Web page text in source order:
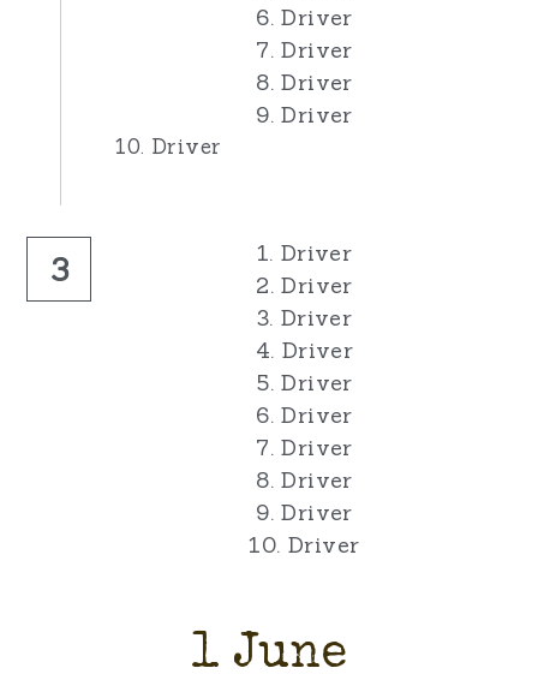
6. Driver
7. Driver
8. Driver
9. Driver
10. Driver
3
1. Driver
2. Driver
3. Driver
4. Driver
5. Driver
6. Driver
7. Driver
8. Driver
9. Driver
10. Driver
1 June